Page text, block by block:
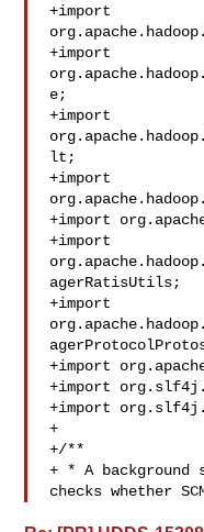
+import
+import
e;
+import
lt;
+import
+import
+import
agerRatisUtils;
+import
+import
+import
+import
+
+/**
+ * A
checks whether